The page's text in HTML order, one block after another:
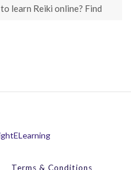
learn Reiki online? Find
Terms & Conditions